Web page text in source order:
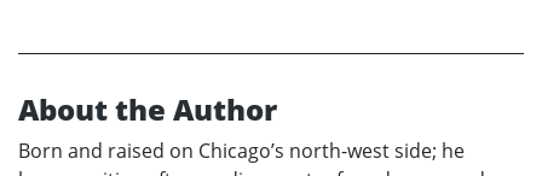
About the Author
Born and raised on Chicago’s north-west side; he